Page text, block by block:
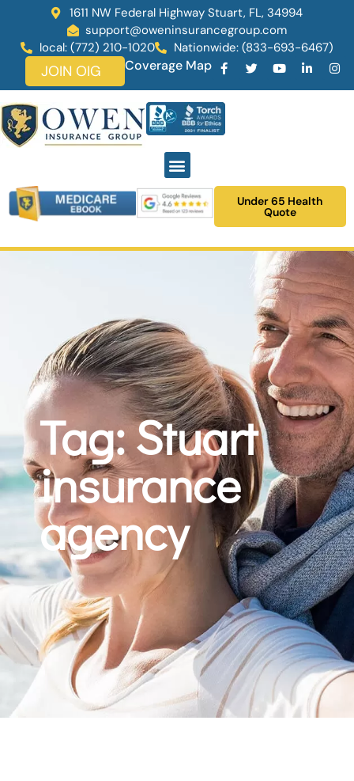
1611 NW Federal Highway Stuart, FL, 34994
support@oweninsurancegroup.com
local: (772) 210-1020
Nationwide: (833-693-6467)
Coverage Map
JOIN OIG
Under 65 Health
Quote
Tag: Stuart
insurance
agency